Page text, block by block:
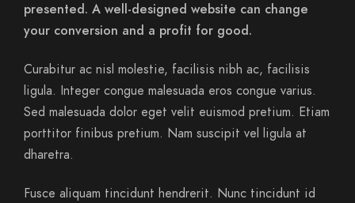
presented. A well-designed website can change
your conversion and a profit for good.
Curabitur ac nisl molestie, facilisis nibh ac, facilisis
ligula. Integer congue malesuada eros congue varius.
Sed malesuada dolor eget velit euismod pretium. Etiam
porttitor finibus pretium. Nam suscipit vel ligula at
dharetra.
Fusce aliquam tincidunt hendrerit. Nunc tincidunt id